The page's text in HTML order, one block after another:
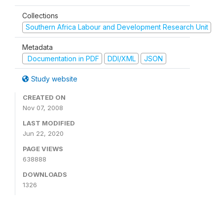
Collections
Southern Africa Labour and Development Research Unit
Metadata
Documentation in PDF
DDI/XML JSON
Study website
CREATED ON
Nov 07, 2008
LAST MODIFIED
Jun 22, 2020
PAGE VIEWS
638888
DOWNLOADS
1326